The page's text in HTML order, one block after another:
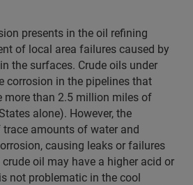
presents in the oil refining
of local area failures caused by
the surfaces. Crude oils under
corrosion in the pipelines that
more than 2.5 million miles of
alone). However, the
amounts of water and
causing leaks or failures
oil may have a higher acid or
not problematic in the cool